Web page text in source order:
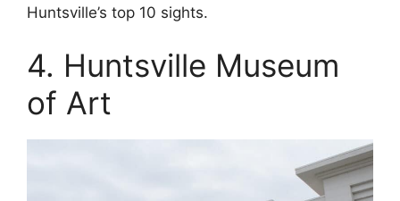
Huntsville’s top 10 sights.
4. Huntsville Museum
of Art